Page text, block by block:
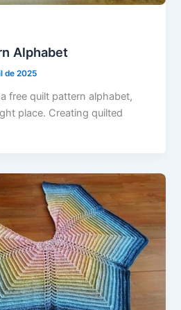
Alphabet
de 2025
free quilt pattern alphabet,
place. Creating quilted